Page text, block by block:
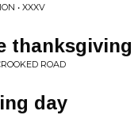
• XXXV
thanksgiving
ROAD
day